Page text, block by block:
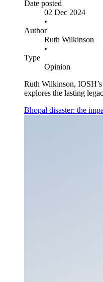
Date posted
02 Dec 2024
•
Author
Ruth Wilkinson
•
Type
Opinion
Ruth Wilkinson,
explores the lasting
Bhopal disaster: the